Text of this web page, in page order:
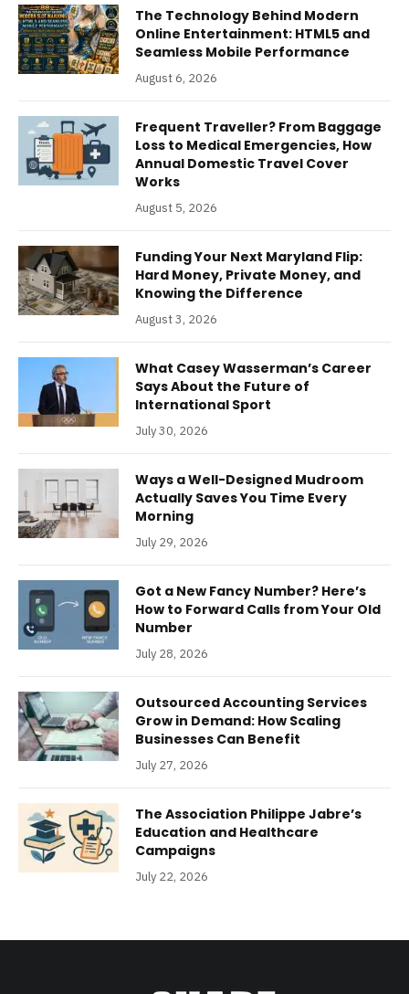
The Technology Behind Modern
Online Entertainment: HTML5 and
Seamless Mobile Performance
August 6, 2026
Frequent Traveller? From Baggage
Loss to Medical Emergencies, How
Annual Domestic Travel Cover
Works
August 5, 2026
Funding Your Next Maryland Flip:
Hard Money, Private Money, and
Knowing the Difference
August 3, 2026
What Casey Wasserman’s Career
Says About the Future of
International Sport
July 30, 2026
Ways a Well-Designed Mudroom
Actually Saves You Time Every
Morning
July 29, 2026
Got a New Fancy Number? Here’s
How to Forward Calls from Your Old
Number
July 28, 2026
Outsourced Accounting Services
Grow in Demand: How Scaling
Businesses Can Benefit
July 27, 2026
The Association Philippe Jabre’s
Education and Healthcare
Campaigns
July 22, 2026